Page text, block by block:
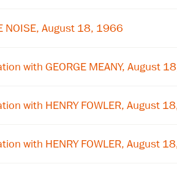
NOISE, August 18, 1966
with GEORGE MEANY, August
with HENRY FOWLER, August
with HENRY FOWLER, August